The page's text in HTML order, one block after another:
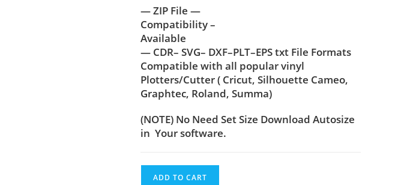
— ZIP File —
Compatibility –
Available
— CDR– SVG– DXF–PLT–EPS txt File Formats
Compatible with all popular vinyl
Plotters/Cutter ( Cricut, Silhouette Cameo,
Graphtec, Roland, Summa)
(NOTE) No Need Set Size Download Autosize
in Your software.
ADD TO CART